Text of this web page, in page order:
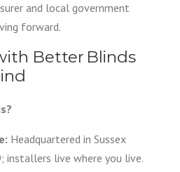
and local government
forward.
Better Blinds
Headquartered in Sussex
installers live where you live.